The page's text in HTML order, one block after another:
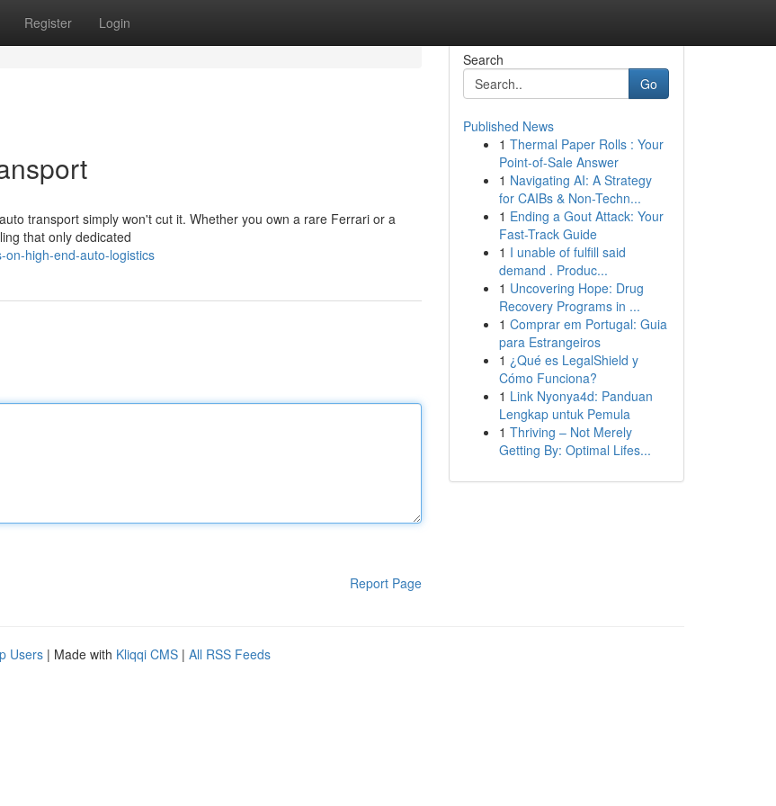
Register Login
transport simply won't cut it. Whether you own a rare Ferrari or a
that only dedicated
on-high-end-auto-logistics
Report Page
Search
Go
Published News
1 Thermal Paper Rolls : Your
Point-of-Sale Answer
1 Navigating AI: A Strategy
for CAIBs & Non-Techn...
1 Ending a Gout Attack: Your
Fast-Track Guide
1 I unable of fulfill said
demand . Produc...
1 Uncovering Hope: Drug
Recovery Programs in ...
1 Comprar em Portugal: Guia
para Estrangeiros
1 ¿Qué es LegalShield y
Cómo Funciona?
1 Link Nyonya4d: Panduan
Lengkap untuk Pemula
1 Thriving – Not Merely
Getting By: Optimal Lifes...
Users | Made with Kliqqi CMS | All RSS Feeds